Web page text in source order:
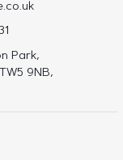
Park,
9NB,